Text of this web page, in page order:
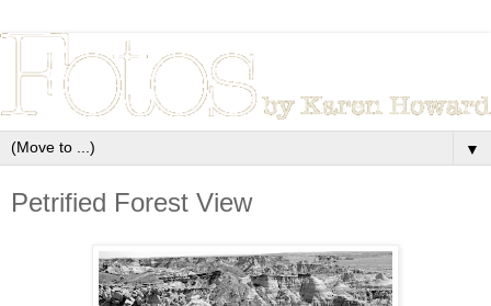
▼
Petrified Forest View